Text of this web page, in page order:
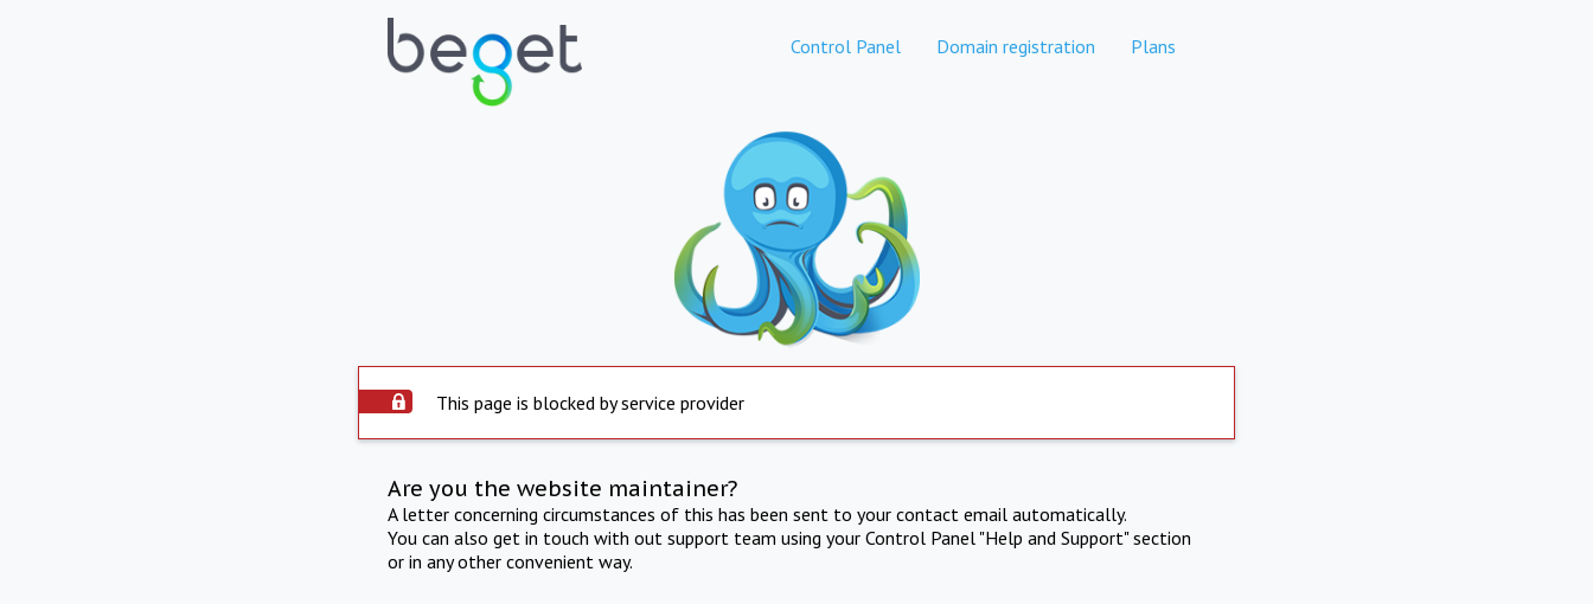
Control Panel Domain registration Plans
This page is blocked by service provider
Are you the website maintainer?
A letter concerning circumstances of this has been sent to your contact email automatically.
You can also get in touch with out support team using your Control Panel "Help and Support" section
or in any other convenient way.